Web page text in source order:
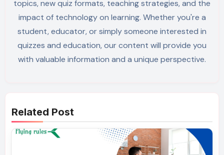
topics, new quiz formats, teaching strategies, and the
impact of technology on learning. Whether you're a
student, educator, or simply someone interested in
quizzes and education, our content will provide you
with valuable information and a unique perspective.
Related Post